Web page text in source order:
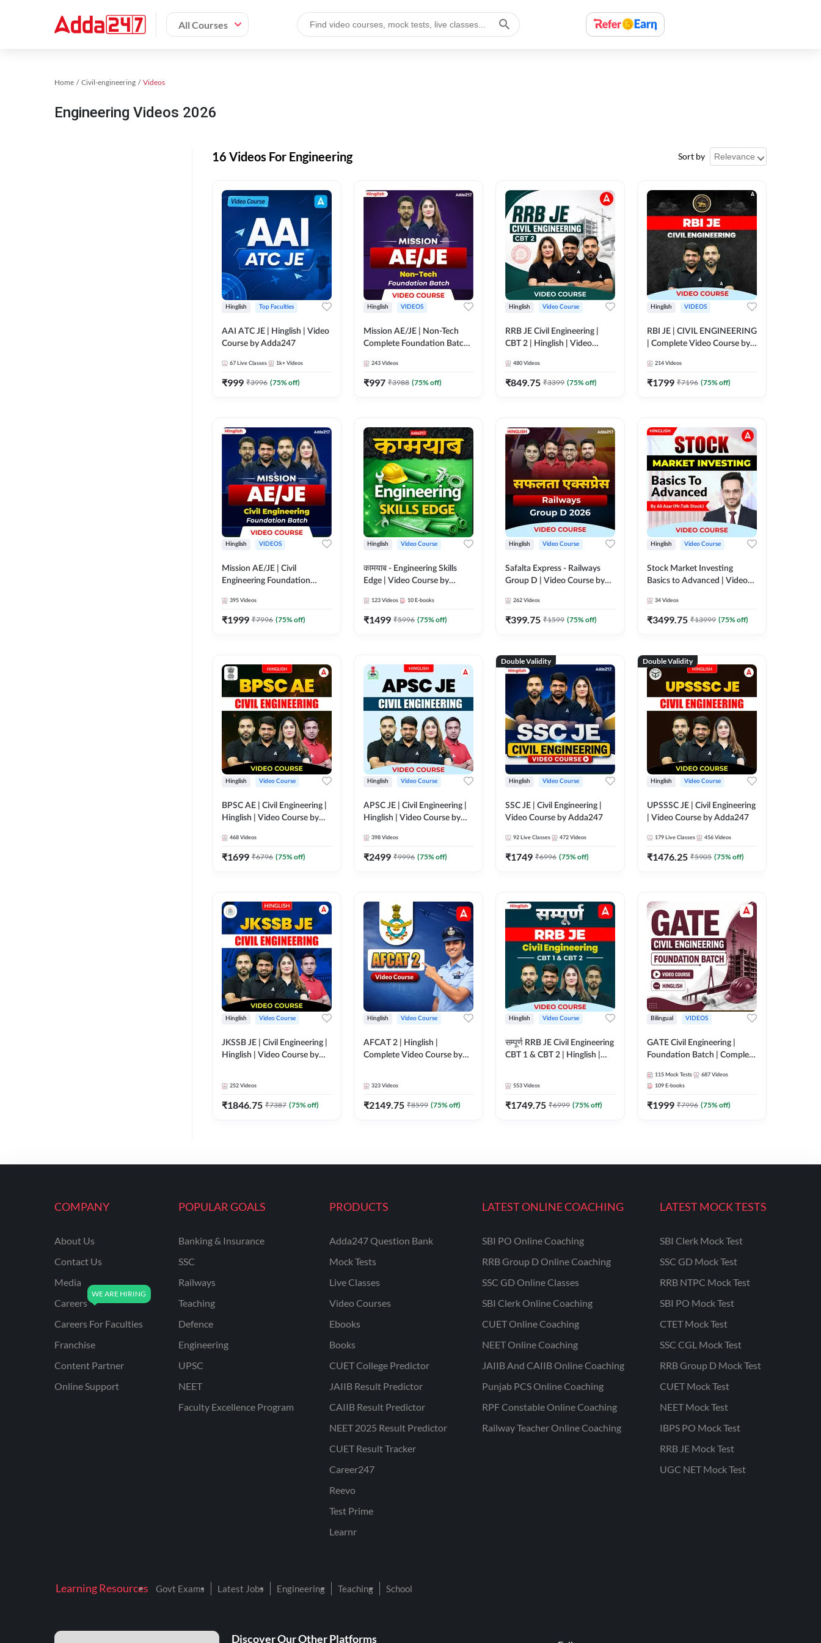
All Courses
Home Civil-engineering Videos
Engineering Videos 2026
16 Videos For Engineering Sort by
Hinglish Top Faculties
AAI ATC JE | Hinglish | Video
Course by Adda247
67 Live Classes 1k+ Videos
₹999 ₹3996 (75% off)
Hinglish VIDEOS
Mission AE/JE | Non-Tech
Complete Foundation Batch |
243 Videos
₹997 ₹3988 (75% off)
Hinglish Video Course
RRB JE Civil Engineering |
CBT 2 | Hinglish | Video
480 Videos
₹849.75 ₹3399 (75% off)
Hinglish VIDEOS
RBI JE | CIVIL ENGINEERING
| Complete Video Course by
214 Videos
₹1799 ₹7196 (75% off)
Hinglish VIDEOS
Mission AE/JE | Civil
Engineering Foundation
Adda 247
395 Videos
₹1999 ₹7996 (75% off)
Hinglish Video Course
कामयाब - Engineering Skills
Edge | Video Course by
123 Videos 10 E-books
₹1499 ₹5996 (75% off)
Hinglish Video Course
Safalta Express - Railways
Group D | Video Course by
262 Videos
₹399.75 ₹1599 (75% off)
Hinglish Video Course
Stock Market Investing
Basics to Advanced | Video
34 Videos
₹3499.75 ₹13999 (75% off)
Hinglish Video Course
BPSC AE | Civil Engineering |
Hinglish | Video Course by
468 Videos
₹1699 ₹6796 (75% off)
Hinglish Video Course
APSC JE | Civil Engineering |
Hinglish | Video Course by
398 Videos
₹2499 ₹9996 (75% off)
Double Validity
Hinglish Video Course
SSC JE | Civil Engineering |
Video Course by Adda247
92 Live Classes 472 Videos
₹1749 ₹6996 (75% off)
Double Validity
Hinglish Video Course
UPSSSC JE | Civil Engineering
| Video Course by Adda247
179 Live Classes 456 Videos
₹1476.25 ₹5905 (75% off)
Hinglish Video Course
JKSSB JE | Civil Engineering |
Hinglish | Video Course by
252 Videos
₹1846.75 ₹7387 (75% off)
Hinglish Video Course
AFCAT 2 | Hinglish |
Complete Video Course by
323 Videos
₹2149.75 ₹8599 (75% off)
Hinglish Video Course
सम्पूर्ण RRB JE Civil Engineering
CBT 1 & CBT 2 | Hinglish |
553 Videos
₹1749.75 ₹6999 (75% off)
Bilingual VIDEOS
GATE Civil Engineering |
Foundation Batch | Complete
115 Mock Tests 687 Videos
109 E-books
₹1999 ₹7996 (75% off)
COMPANY
About Us
Contact Us
Media
Careers
Careers For Faculties
Franchise
Content Partner
Online Support
POPULAR GOALS
Banking & Insurance
SSC
Railways
Teaching
Defence
Engineering
UPSC
NEET
Faculty Excellence Program
PRODUCTS
Adda247 Question Bank
Mock Tests
Live Classes
Video Courses
Ebooks
Books
CUET College Predictor
JAIIB Result Predictor
CAIIB Result Predictor
NEET 2025 Result Predictor
CUET Result Tracker
Career247
Reevo
Test Prime
Learnr
LATEST ONLINE COACHING
SBI PO Online Coaching
RRB Group D Online Coaching
SSC GD Online Classes
SBI Clerk Online Coaching
CUET Online Coaching
NEET Online Coaching
JAIIB And CAIIB Online Coaching
Punjab PCS Online Coaching
RPF Constable Online Coaching
Railway Teacher Online Coaching
LATEST MOCK TESTS
SBI Clerk Mock Test
SSC GD Mock Test
RRB NTPC Mock Test
SBI PO Mock Test
CTET Mock Test
SSC CGL Mock Test
RRB Group D Mock Test
CUET Mock Test
NEET Mock Test
IBPS PO Mock Test
RRB JE Mock Test
UGC NET Mock Test
Learning Resources Govt Exams Latest Jobs Engineering Teaching School
Discover Our Other Platforms